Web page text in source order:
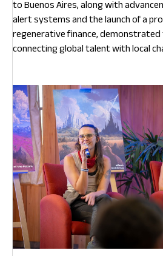
to Buenos Aires, along with
alert systems and the launch of a
regenerative finance,
connecting global talent with local